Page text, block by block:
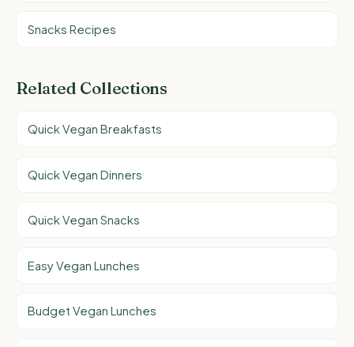
Snacks Recipes
Related Collections
Quick Vegan Breakfasts
Quick Vegan Dinners
Quick Vegan Snacks
Easy Vegan Lunches
Budget Vegan Lunches